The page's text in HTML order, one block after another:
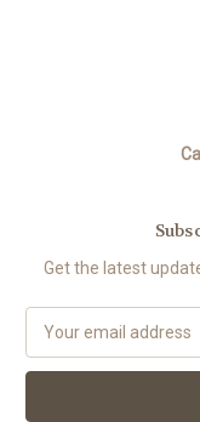
Get the latest
a